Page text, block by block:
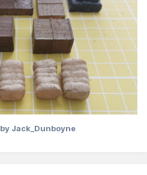
by Jack_Dunboyne